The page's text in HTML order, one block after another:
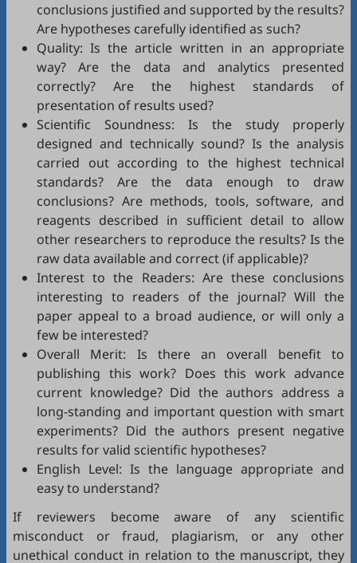
conclusions justified and supported by the results?
Are hypotheses carefully identified as such?
Quality: Is the article written in an appropriate
way? Are the data and analytics presented
correctly? Are the highest standards of
presentation of results used?
Scientific Soundness: Is the study properly
designed and technically sound? Is the analysis
carried out according to the highest technical
standards? Are the data enough to draw
conclusions? Are methods, tools, software, and
reagents described in sufficient detail to allow
other researchers to reproduce the results? Is the
raw data available and correct (if applicable)?
Interest to the Readers: Are these conclusions
interesting to readers of the journal? Will the
paper appeal to a broad audience, or will only a
few be interested?
Overall Merit: Is there an overall benefit to
publishing this work? Does this work advance
current knowledge? Did the authors address a
long-standing and important question with smart
experiments? Did the authors present negative
results for valid scientific hypotheses?
English Level: Is the language appropriate and
easy to understand?
If reviewers become aware of any scientific
misconduct or fraud, plagiarism, or any other
unethical conduct in relation to the manuscript, they